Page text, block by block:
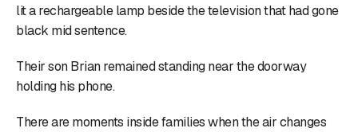
lit a rechargeable lamp beside the television that had gone
black mid sentence.
Their son Brian remained standing near the doorway
holding his phone.
There are moments inside families when the air changes